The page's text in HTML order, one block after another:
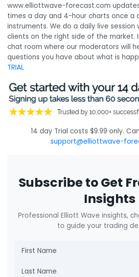
www.elliottwave-forecast.com
times a day and 4-hour charts once a
instruments. We do a daily live session
clients on the right side of the market.
chat room where our moderators will
questions you have about what is
TRIAL
14 day Trial costs $9.99 only.
support@elliottwave-
Subscribe to Get
Insights
Professional Elliott Wave insights,
to guide your trading